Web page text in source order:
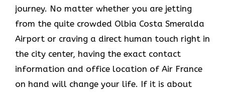
journey. No matter whether you are jetting
from the quite crowded Olbia Costa Smeralda
Airport or craving a direct human touch right in
the city center, having the exact contact
information and office location of Air France
on hand will change your life. If it is about